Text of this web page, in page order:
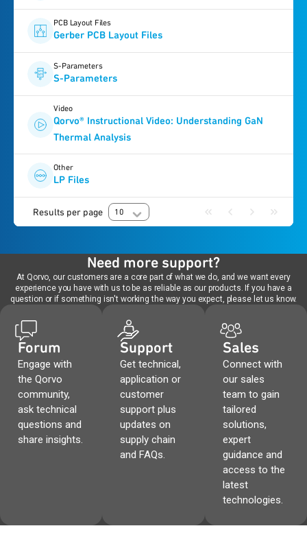
PCB Layout Files
Gerber PCB Layout Files
S-Parameters
S-Parameters
Video
Qorvo® Instructional Video: Understanding GaN
Thermal Analysis
Other
LP Files
Results per page 10
Need more support?
At Qorvo, our customers are a core part of what we do, and we want every
experience you have with us to be as reliable as our products. If you have a
question or if something isn't working the way you expect, please let us know.
Forum
Engage with
the Qorvo
community,
ask technical
questions and
share insights.
Support
Get technical,
application or
customer
support plus
updates on
supply chain
and FAQs.
Sales
Connect with
our sales
team to gain
tailored
solutions,
expert
guidance and
access to the
latest
technologies.